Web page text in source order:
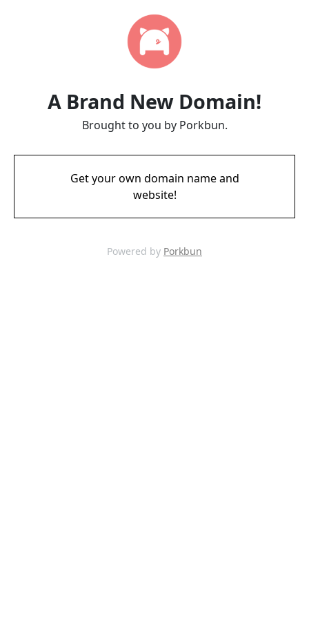
A Brand New Domain!
Brought to you by Porkbun.
Get your own domain name and
website!
Powered by Porkbun